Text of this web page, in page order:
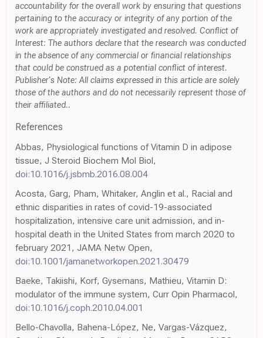
accountability for the overall work by ensuring that questions
pertaining to the accuracy or integrity of any portion of the
work are appropriately investigated and resolved. Conflict of
Interest: The authors declare that the research was conducted
in the absence of any commercial or financial relationships
that could be construed as a potential conflict of interest.
Publisher's Note: All claims expressed in this article are solely
those of the authors and do not necessarily represent those of
their affiliated..
References
Abbas, Physiological functions of Vitamin D in adipose
tissue, J Steroid Biochem Mol Biol,
doi:10.1016/j.jsbmb.2016.08.004
Acosta, Garg, Pham, Whitaker, Anglin et al., Racial and
ethnic disparities in rates of covid-19-associated
hospitalization, intensive care unit admission, and in-
hospital death in the United States from march 2020 to
february 2021, JAMA Netw Open,
doi:10.1001/jamanetworkopen.2021.30479
Baeke, Takiishi, Korf, Gysemans, Mathieu, Vitamin D:
modulator of the immune system, Curr Opin Pharmacol,
doi:10.1016/j.coph.2010.04.001
Bello-Chavolla, Bahena-López, Ne, Vargas-Vázquez,